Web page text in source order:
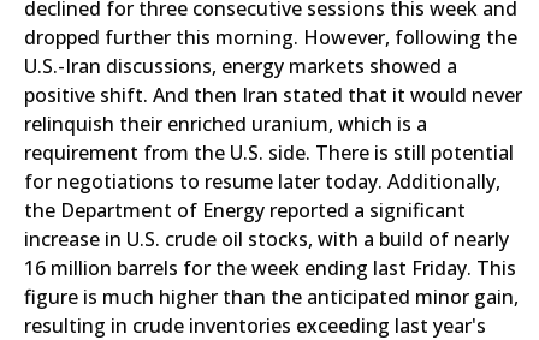
declined for three consecutive sessions this week and
dropped further this morning. However, following the
U.S.-Iran discussions, energy markets showed a
positive shift. And then Iran stated that it would never
relinquish their enriched uranium, which is a
requirement from the U.S. side. There is still potential
for negotiations to resume later today. Additionally,
the Department of Energy reported a significant
increase in U.S. crude oil stocks, with a build of nearly
16 million barrels for the week ending last Friday. This
figure is much higher than the anticipated minor gain,
resulting in crude inventories exceeding last year's